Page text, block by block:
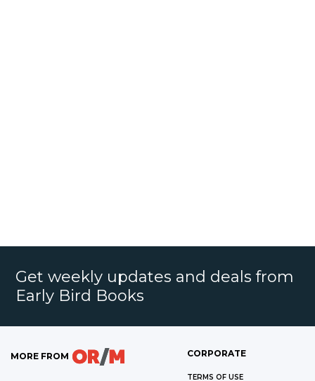
Get weekly updates and deals from
Early Bird Books
MORE FROM CORPORATE
TERMS OF USE